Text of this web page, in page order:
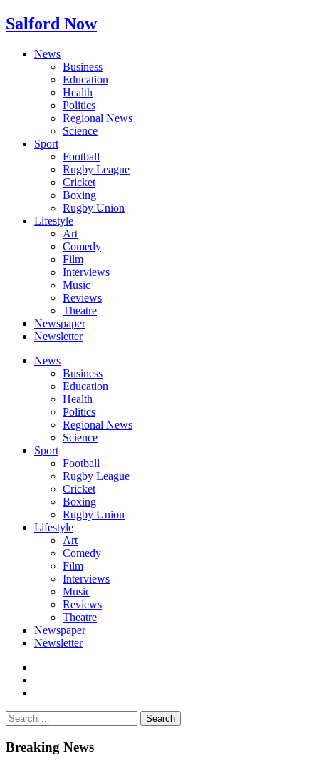
Salford Now
News
Business
Education
Health
Politics
Regional News
Science
Sport
Football
Rugby League
Cricket
Boxing
Rugby Union
Lifestyle
Art
Comedy
Film
Interviews
Music
Reviews
Theatre
Newspaper
Newsletter
News
Business
Education
Health
Politics
Regional News
Science
Sport
Football
Rugby League
Cricket
Boxing
Rugby Union
Lifestyle
Art
Comedy
Film
Interviews
Music
Reviews
Theatre
Newspaper
Newsletter
Search
for:
Breaking News